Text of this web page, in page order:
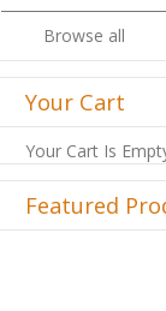
Browse all
Your Cart
Your Cart Is
Featured